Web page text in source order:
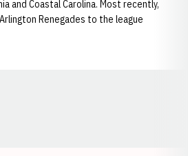
and Coastal Carolina. Most recently,
Renegades to the league